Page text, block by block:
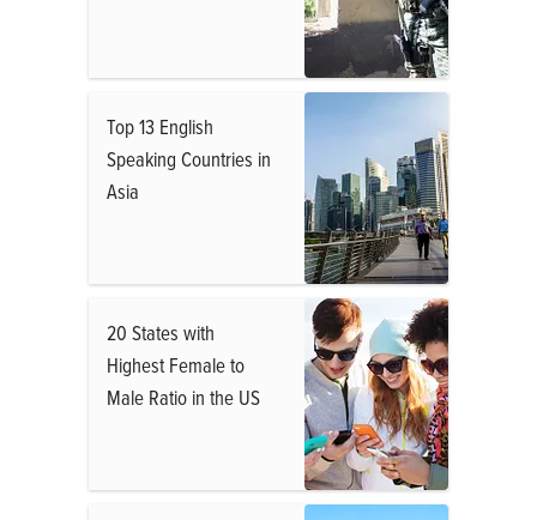
Top 13 English
Speaking Countries in
Asia
20 States with
Highest Female to
Male Ratio in the US